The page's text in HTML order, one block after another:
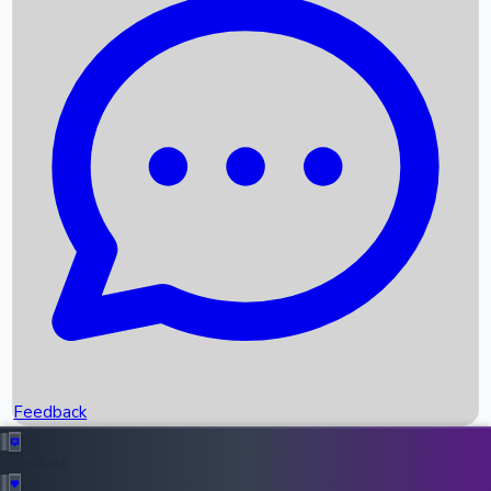
Recent News
Box Office Records
Upcoming Movies
Recent OTT Movies
Feedback